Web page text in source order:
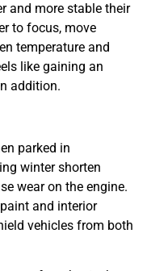
and more stable their
to focus, move
temperature and
like gaining an
addition.
parked in
winter shorten
wear on the engine.
and interior
vehicles from both